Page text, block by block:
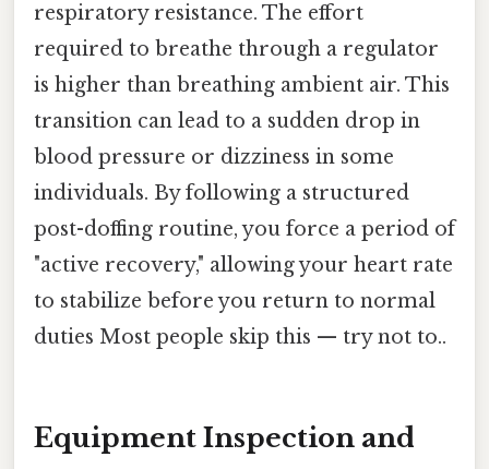
respiratory resistance. The effort
required to breathe through a regulator
is higher than breathing ambient air. This
transition can lead to a sudden drop in
blood pressure or dizziness in some
individuals. By following a structured
post-doffing routine, you force a period of
"active recovery," allowing your heart rate
to stabilize before you return to normal
duties Most people skip this — try not to..
Equipment Inspection and